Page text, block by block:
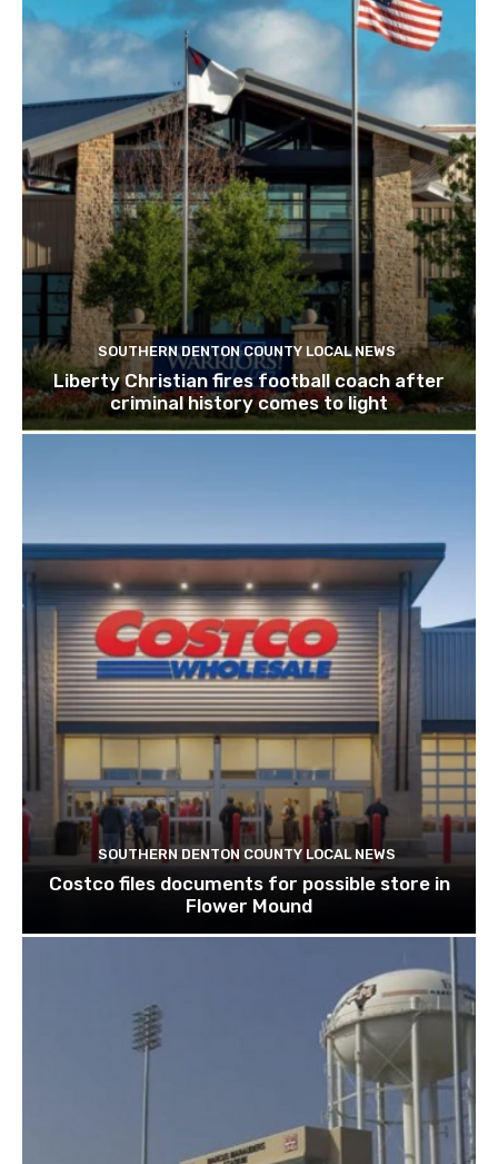
SOUTHERN DENTON COUNTY LOCAL NEWS
Liberty Christian fires football coach after
criminal history comes to light
SOUTHERN DENTON COUNTY LOCAL NEWS
Costco files documents for possible store in
Flower Mound